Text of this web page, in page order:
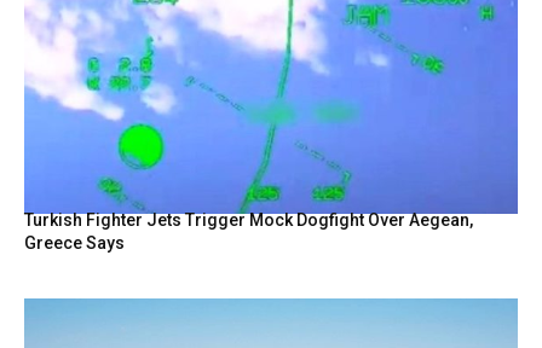
Turkish Fighter Jets Trigger Mock Dogfight Over Aegean,
Greece Says